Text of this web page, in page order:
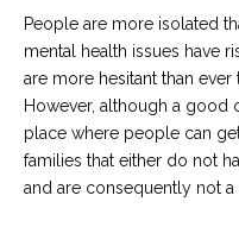
give
us
call,
we
here
People are more isolated
mental health issues have
are more hesitant than
However, although a good
place where people can
families that either do not
and are consequently not a